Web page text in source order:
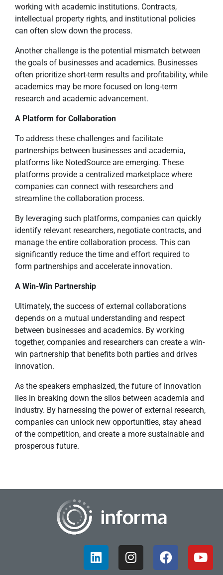
working with academic institutions. Contracts,
intellectual property rights, and institutional policies
can often slow down the process.
Another challenge is the potential mismatch between
the goals of businesses and academics. Businesses
often prioritize short-term results and profitability, while
academics may be more focused on long-term
research and academic advancement.
A Platform for Collaboration
To address these challenges and facilitate
partnerships between businesses and academia,
platforms like NotedSource are emerging. These
platforms provide a centralized marketplace where
companies can connect with researchers and
streamline the collaboration process.
By leveraging such platforms, companies can quickly
identify relevant researchers, negotiate contracts, and
manage the entire collaboration process. This can
significantly reduce the time and effort required to
form partnerships and accelerate innovation.
A Win-Win Partnership
Ultimately, the success of external collaborations
depends on a mutual understanding and respect
between businesses and academics. By working
together, companies and researchers can create a win-
win partnership that benefits both parties and drives
innovation.
As the speakers emphasized, the future of innovation
lies in breaking down the silos between academia and
industry. By harnessing the power of external research,
companies can unlock new opportunities, stay ahead
of the competition, and create a more sustainable and
prosperous future.